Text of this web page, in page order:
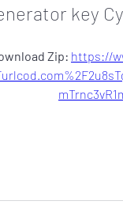
key
Zip: https://